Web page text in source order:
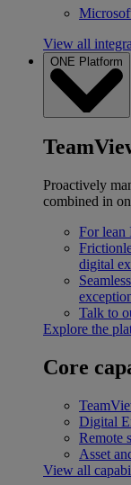
View all
ONE Platform
Proactively
combined in
For lean
digital
Talk to
Explore the
Core
Digital
Remote
Asset
View all